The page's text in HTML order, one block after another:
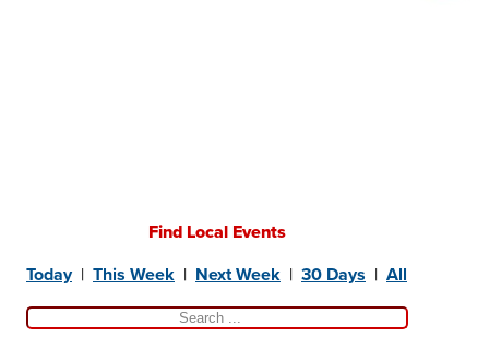
Find Local Events
Today| This Week | Next Week | 30 Days | All
Search